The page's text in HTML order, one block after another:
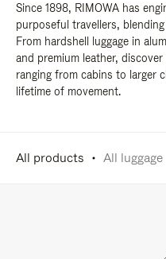
Since 1898, RIMOWA has
purposeful travellers,
From hardshell luggage in
and premium leather,
ranging from cabins to larger
lifetime of movement.
All products All luggage